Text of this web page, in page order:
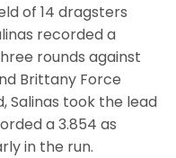
of 14 dragsters
recorded a
rounds against
Brittany Force
Salinas took the lead
a 3.854 as
in the run.